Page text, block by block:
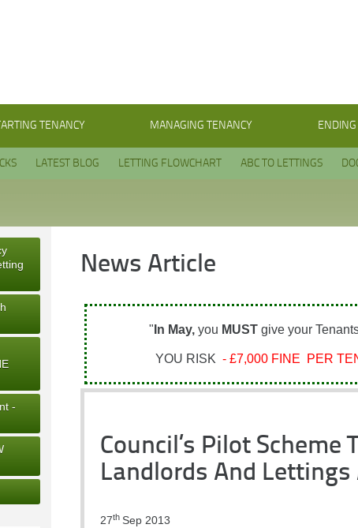
TENANCY MANAGING TENANCY
LATEST BLOG LETTING FLOWCHART ABC TO LETTINGS
-
News Article
" In May, you MUSTgive your
YOU RISK - £7,000 FINE PER
Council’s Pilot Scheme
Landlords And Lettings
27th Sep 2013